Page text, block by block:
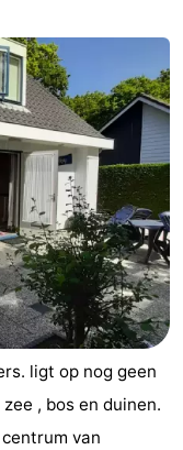
ligt op nog geen
, bos en duinen.
van